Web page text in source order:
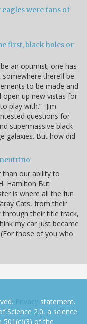
were fans of
first, black holes or
an optimist; one has
there’ll be
to be made and
open up new vistas for
play with.” -Jim
questions for
supermassive black
galaxies. But how did
than our ability to
Hamilton But
is where all the fun
Cats, from their
through their title track,
my car just became
those of you who
Privacy statement.
Science 2.0, a science
501(c)(3) of the